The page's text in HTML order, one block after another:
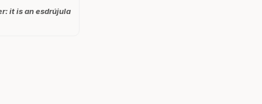
it is an esdrújula